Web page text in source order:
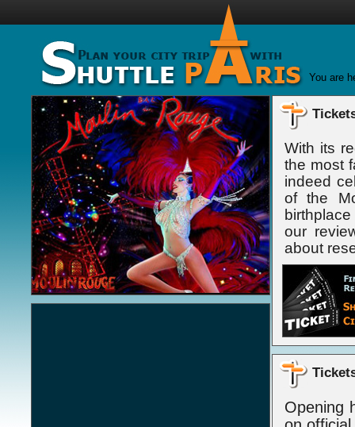
You are
With its
the most
indeed
of the
our
about
Opening